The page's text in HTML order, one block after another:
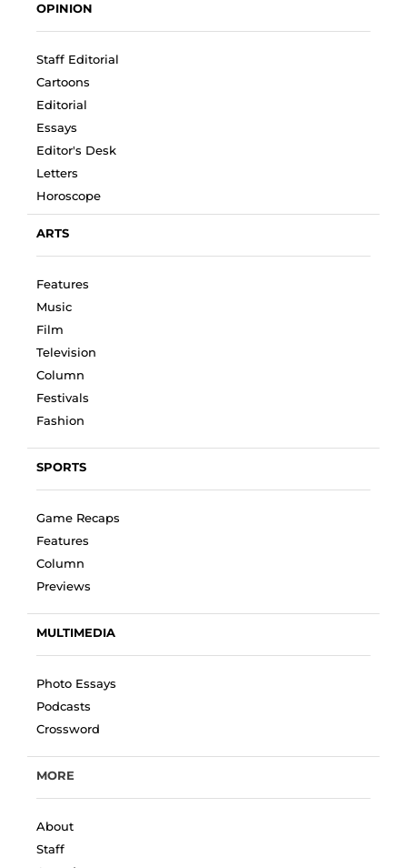
OPINION
Staff Editorial
Cartoons
Editorial
Essays
Editor's Desk
Letters
Horoscope
ARTS
Features
Music
Film
Television
Column
Festivals
Fashion
SPORTS
Game Recaps
Features
Column
Previews
MULTIMEDIA
Photo Essays
Podcasts
Crossword
MORE
About
Staff